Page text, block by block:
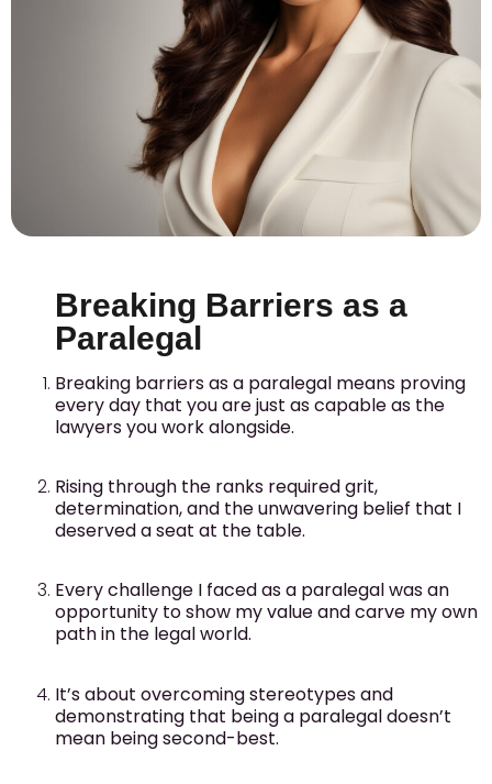
Breaking Barriers as a
Paralegal
Breaking barriers as a paralegal means proving
every day that you are just as capable as the
lawyers you work alongside.
Rising through the ranks required grit,
determination, and the unwavering belief that I
deserved a seat at the table.
Every challenge I faced as a paralegal was an
opportunity to show my value and carve my own
path in the legal world.
It’s about overcoming stereotypes and
demonstrating that being a paralegal doesn’t
mean being second-best.